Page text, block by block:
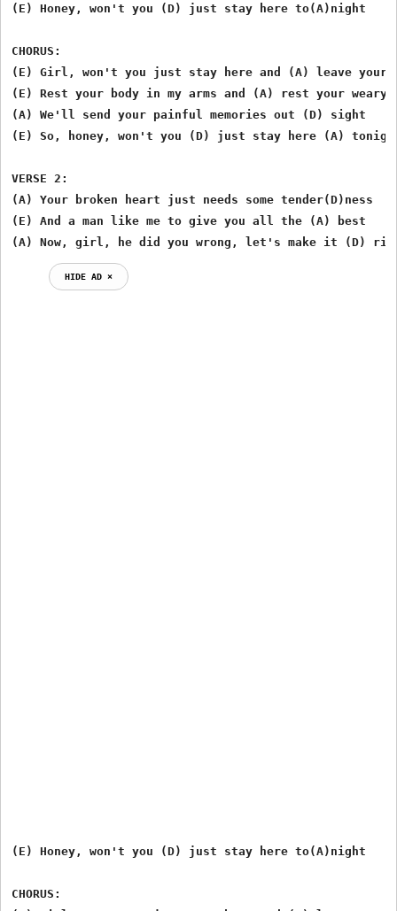
(E) Honey, won't you (D) just stay here to(A)night
CHORUS:
(E) Girl, won't you just stay here and (A) leave your
(E) Rest your body in my arms and (A) rest your weary
(A) We'll send your painful memories out (D) sight
(E) So, honey, won't you (D) just stay here (A)
VERSE 2:
(A) Your broken heart just needs some tender(D)ness
(E) And a man like me to give you all the (A) best
(A) Now, girl, he did you wrong, let's make it (D)
HIDE AD ⨯
(E) Honey, won't you (D) just stay here to(A)night
CHORUS: